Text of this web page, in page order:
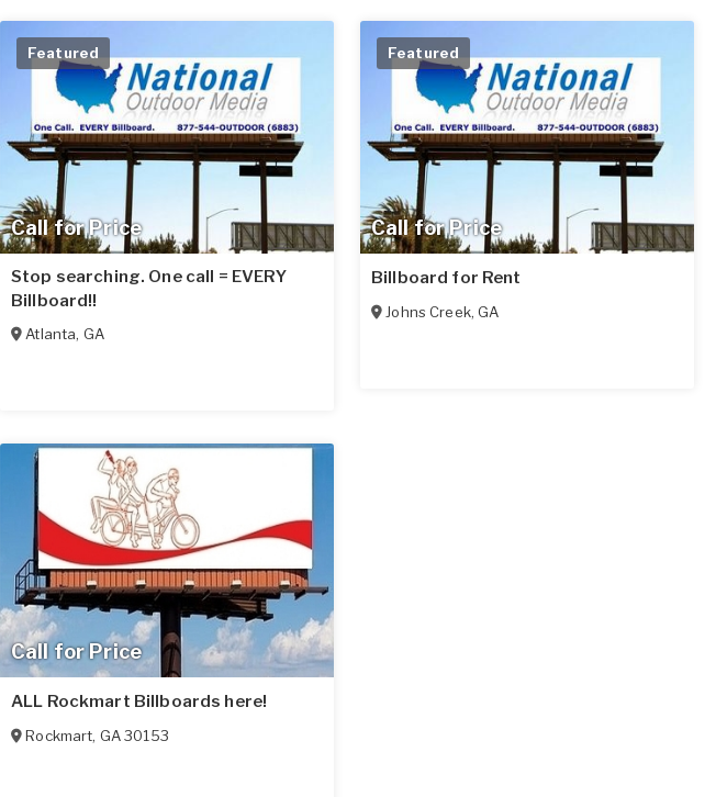
Call for Price
Featured
Stop searching. One call = EVERY
Billboard!!
Atlanta, GA
Call for Price
Featured
Billboard for Rent
Johns Creek,GA
Call for Price
ALL Rockmart Billboards here!
Rockmart, GA30153